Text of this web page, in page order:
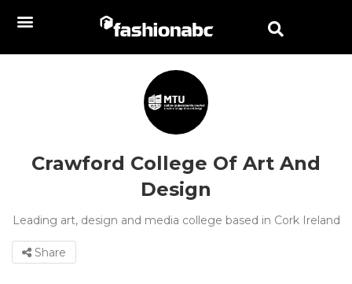
Crawford College Of Art And
Design
Leading art, design and media college based in Cork Ireland
Share